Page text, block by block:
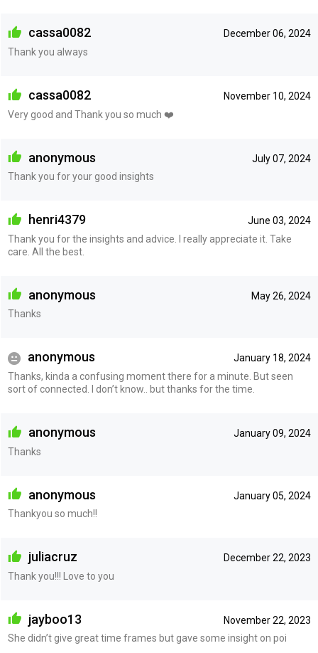
December 06, 2024
cassa0082
Thank you always
November 10, 2024
cassa0082
Very good and Thank you so much ❤️
July 07, 2024
anonymous
Thank you for your good insights
June 03, 2024
henri4379
Thank you for the insights and advice. I really appreciate it. Take
care. All the best.
May 26, 2024
anonymous
Thanks
January 18, 2024
anonymous
Thanks, kinda a confusing moment there for a minute. But seen
sort of connected. I don’t know.. but thanks for the time.
January 09, 2024
anonymous
Thanks
January 05, 2024
anonymous
Thankyou so much!!
December 22, 2023
juliacruz
Thank you!!! Love to you
November 22, 2023
jayboo13
She didn’t give great time frames but gave some insight on poi